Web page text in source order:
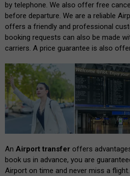
by telephone. We also offer free
before departure. We are a reliable
offers a friendly and professional
booking requests can also be made
carriers. A price guarantee is also
An Airport transfer offers
book us in advance, you are
Airport on time and never miss a